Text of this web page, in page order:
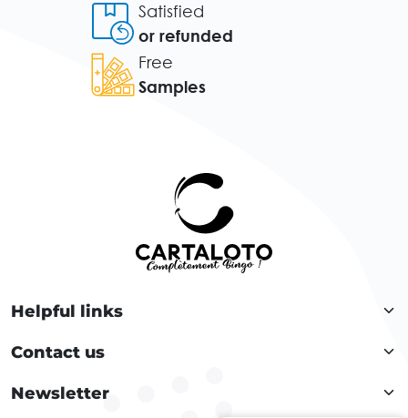
Satisfied
or refunded
Free
Samples
Helpful links
Contact us
Newsletter